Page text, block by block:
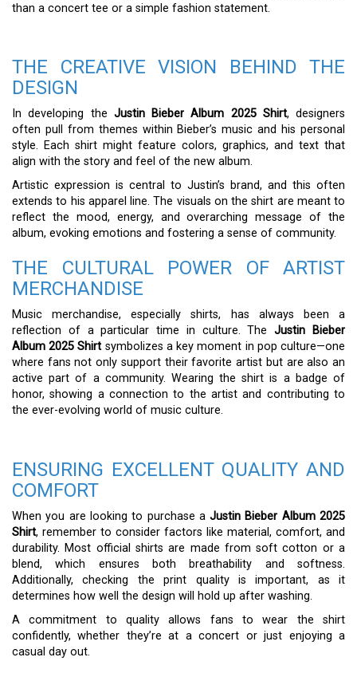
than a concert tee or a simple fashion statement.
THE CREATIVE VISION BEHIND THE
DESIGN
In developing the Justin Bieber Album 2025 Shirt, designers
often pull from themes within Bieber’s music and his personal
style. Each shirt might feature colors, graphics, and text that
align with the story and feel of the new album.
Artistic expression is central to Justin’s brand, and this often
extends to his apparel line. The visuals on the shirt are meant to
reflect the mood, energy, and overarching message of the
album, evoking emotions and fostering a sense of community.
THE CULTURAL POWER OF ARTIST
MERCHANDISE
Music merchandise, especially shirts, has always been a
reflection of a particular time in culture. TheJustin Bieber
Album 2025 Shirt symbolizes a key moment in pop culture—one
where fans not only support their favorite artist but are also an
active part of a community. Wearing the shirt is a badge of
honor, showing a connection to the artist and contributing to
the ever-evolving world of music culture.
ENSURING EXCELLENT QUALITY AND
COMFORT
When you are looking to purchase aJustin Bieber Album 2025
Shirt, remember to consider factors like material, comfort, and
durability. Most official shirts are made from soft cotton or a
blend, which ensures both breathability and softness.
Additionally, checking the print quality is important, as it
determines how well the design will hold up after washing.
A commitment to quality allows fans to wear the shirt
confidently, whether they’re at a concert or just enjoying a
casual day out.